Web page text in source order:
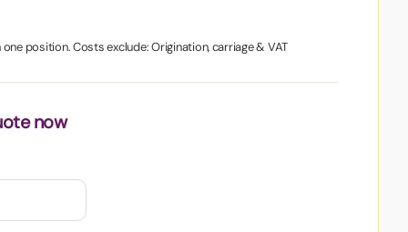
position. Costs exclude: Origination, carriage & VAT
now